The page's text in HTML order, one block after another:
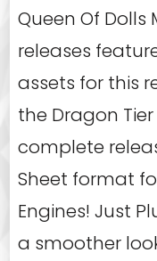
Queen Of
releases
assets for this
the Dragon
complete
Sheet format
Engines! Just
a smoother